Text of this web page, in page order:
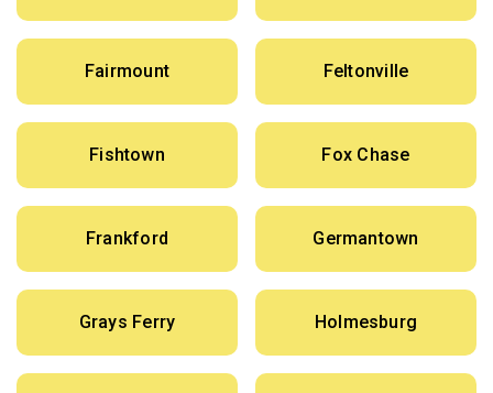
Fairmount Feltonville
Fishtown Fox Chase
Frankford Germantown
Grays Ferry Holmesburg